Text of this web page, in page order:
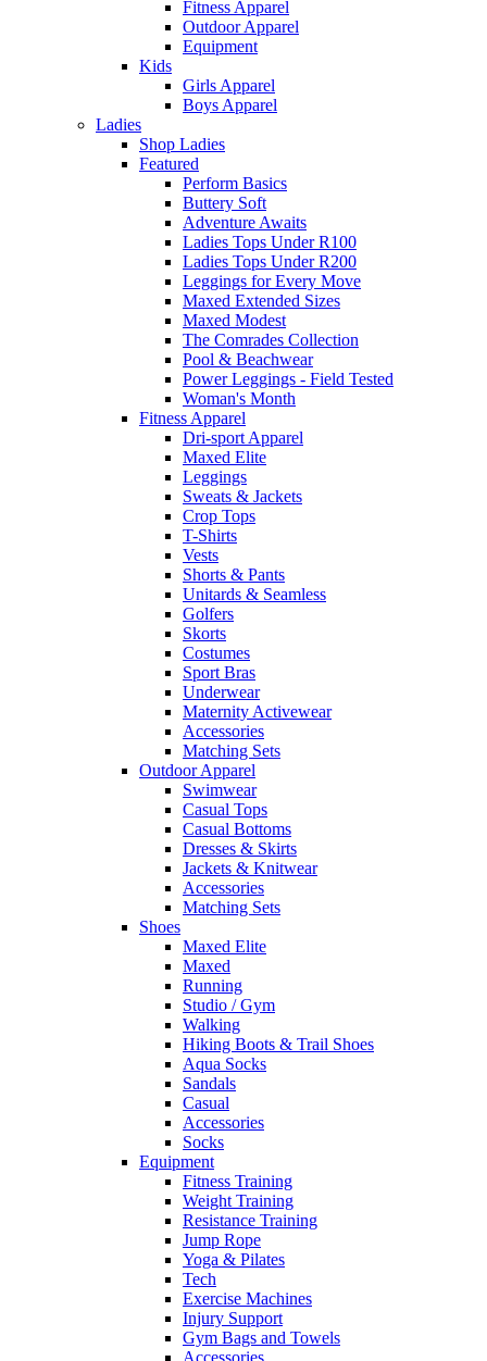
Fitness Apparel
Outdoor Apparel
Equipment
Kids
Girls Apparel
Boys Apparel
Ladies
Shop Ladies
Featured
Perform Basics
Buttery Soft
Adventure Awaits
Ladies Tops Under R100
Ladies Tops Under R200
Leggings for Every Move
Maxed Extended Sizes
Maxed Modest
The Comrades Collection
Pool & Beachwear
Power Leggings - Field Tested
Woman's Month
Fitness Apparel
Dri-sport Apparel
Maxed Elite
Leggings
Sweats & Jackets
Crop Tops
T-Shirts
Vests
Shorts & Pants
Unitards & Seamless
Golfers
Skorts
Costumes
Sport Bras
Underwear
Maternity Activewear
Accessories
Matching Sets
Outdoor Apparel
Swimwear
Casual Tops
Casual Bottoms
Dresses & Skirts
Jackets & Knitwear
Accessories
Matching Sets
Shoes
Maxed Elite
Maxed
Running
Studio / Gym
Walking
Hiking Boots & Trail Shoes
Aqua Socks
Sandals
Casual
Accessories
Socks
Equipment
Fitness Training
Weight Training
Resistance Training
Jump Rope
Yoga & Pilates
Tech
Exercise Machines
Injury Support
Gym Bags and Towels